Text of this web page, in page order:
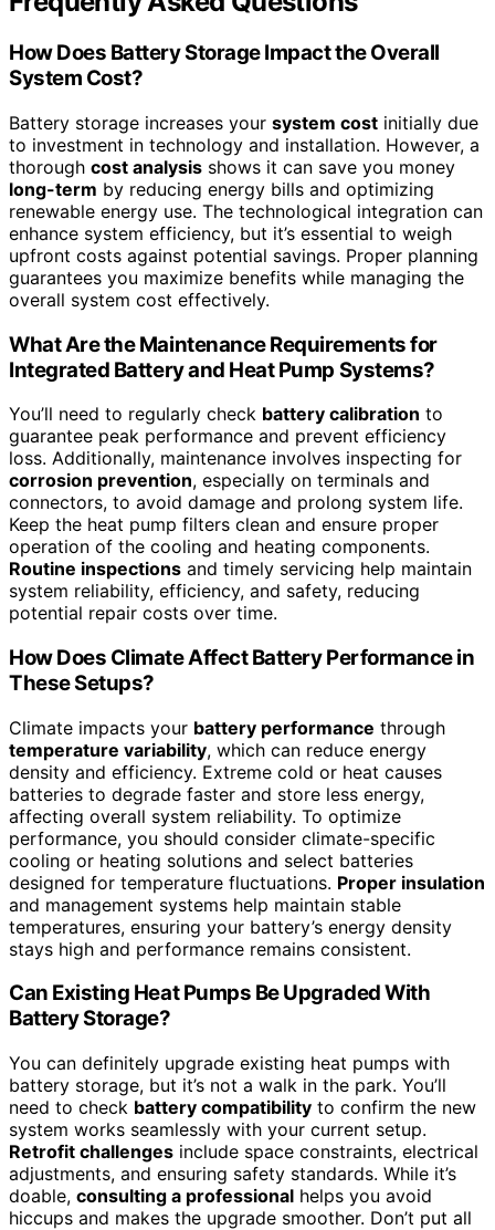
How Does Battery Storage Impact the Overall
System Cost?
Battery storage increases your system cost initially due
to investment in technology and installation. However, a
thorough cost analysis shows it can save you money
long-term by reducing energy bills and optimizing
renewable energy use. The technological integration can
enhance system efficiency, but it’s essential to weigh
upfront costs against potential savings. Proper planning
guarantees you maximize benefits while managing the
overall system cost effectively.
What Are the Maintenance Requirements for
Integrated Battery and Heat Pump Systems?
You’ll need to regularly check battery calibration to
guarantee peak performance and prevent efficiency
loss. Additionally, maintenance involves inspecting for
corrosion prevention, especially on terminals and
connectors, to avoid damage and prolong system life.
Keep the heat pump filters clean and ensure proper
operation of the cooling and heating components.
Routine inspections and timely servicing help maintain
system reliability, efficiency, and safety, reducing
potential repair costs over time.
How Does Climate Affect Battery Performance in
These Setups?
Climate impacts your battery performance through
temperature variability, which can reduce energy
density and efficiency. Extreme cold or heat causes
batteries to degrade faster and store less energy,
affecting overall system reliability. To optimize
performance, you should consider climate-specific
cooling or heating solutions and select batteries
designed for temperature fluctuations. Proper insulation
and management systems help maintain stable
temperatures, ensuring your battery’s energy density
stays high and performance remains consistent.
Can Existing Heat Pumps Be Upgraded With
Battery Storage?
You can definitely upgrade existing heat pumps with
battery storage, but it’s not a walk in the park. You’ll
need to check battery compatibility to confirm the new
system works seamlessly with your current setup.
Retrofit challenges include space constraints, electrical
adjustments, and ensuring safety standards. While it’s
doable, consulting a professional helps you avoid
hiccups and makes the upgrade smoother. Don’t put all